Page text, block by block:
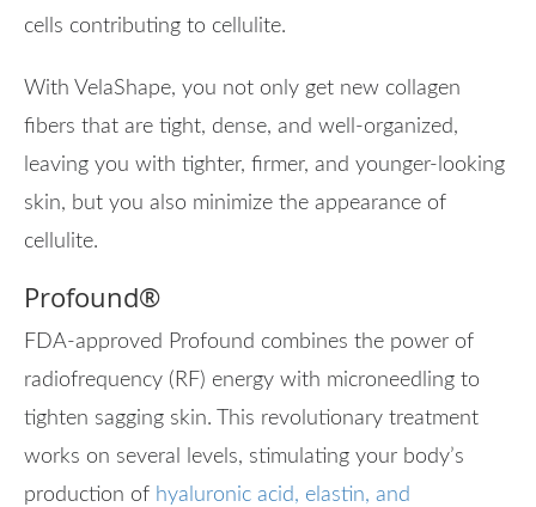
cells contributing to cellulite.
With VelaShape, you not only get new collagen
fibers that are tight, dense, and well-organized,
leaving you with tighter, firmer, and younger-looking
skin, but you also minimize the appearance of
cellulite.
Profound®
FDA-approved Profound combines the power of
radiofrequency (RF) energy with microneedling to
tighten sagging skin. This revolutionary treatment
works on several levels, stimulating your body’s
production of hyaluronic acid, elastin, and